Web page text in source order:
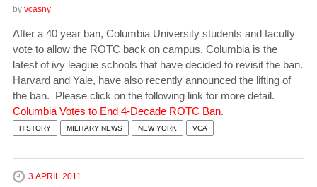
by vcasny
After a 40 year ban, Columbia University students and faculty
vote to allow the ROTC back on campus. Columbia is the
latest of ivy league schools that have decided to revisit the ban.
Harvard and Yale, have also recently announced the lifting of
the ban. Please click on the following link for more detail.
Columbia Votes to End 4-Decade ROTC Ban.
HISTORY MILITARY NEWS NEW YORK VCA
3 APRIL 2011